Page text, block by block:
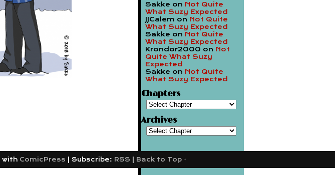
Sakke on Not Quite
What Suzy Expected
JJCalem on Not Quite
What Suzy Expected
Sakke on Not Quite
What Suzy Expected
Krondor2000 on Not
Quite What Suzy
Expected
Sakke on Not Quite
What Suzy Expected
Chapters
Archives
with ComicPress Subscribe: RSS Back to Top ↑